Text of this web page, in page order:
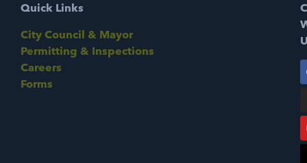
Quick Links
City Council & Mayor
Permitting & Inspections
Careers
Forms